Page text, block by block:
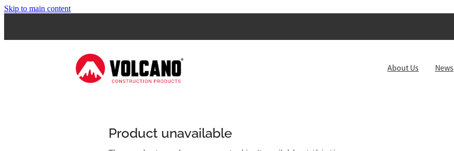
Skip to main content
About Us News
Product unavailable